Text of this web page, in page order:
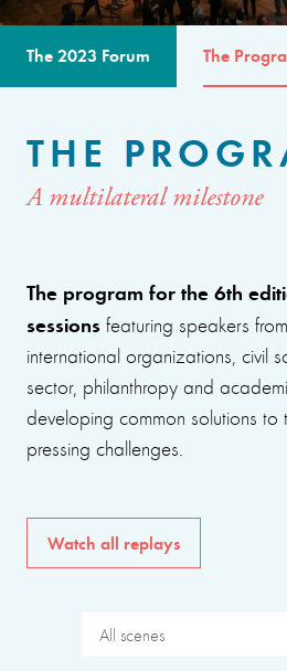
The 2023 Forum The
THE
A multilateral milestone
The program for the 6th
sessions featuring speakers
international organizations, civil
sector, philanthropy and
developing common solutions to
pressing challenges.
Watch all replays
All scenes